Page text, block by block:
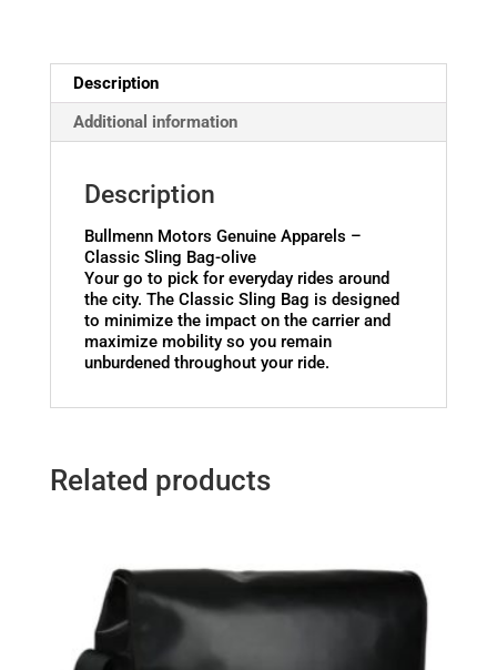
Description
Additional information
Description
Bullmenn Motors Genuine Apparels –
Classic Sling Bag-olive
Your go to pick for everyday rides around
the city. The Classic Sling Bag is designed
to minimize the impact on the carrier and
maximize mobility so you remain
unburdened throughout your ride.
Related products